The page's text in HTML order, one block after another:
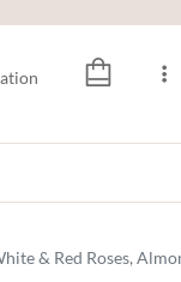
& Red Roses,